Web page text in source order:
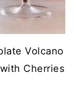
Volcano
Cherries